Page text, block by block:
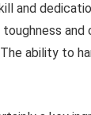
and
ability to